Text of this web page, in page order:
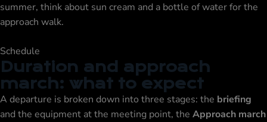
summer, think about sun cream and a bottle of water for the
approach walk.
Schedule
Duration and approach
march: what to expect
A departure is broken down into three stages: the briefing
and the equipment at the meeting point, the Approach march